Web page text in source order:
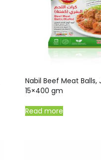
Nabil Beef Meat Balls,
15×400 gm
Read more